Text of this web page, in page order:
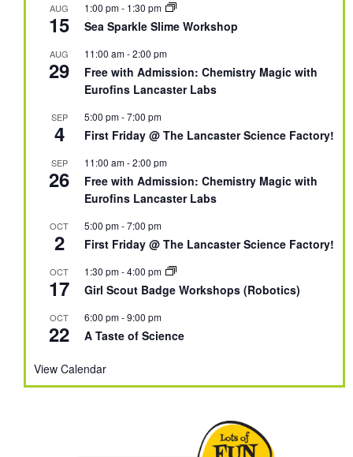
AUG
15
1:00 pm- 1:30 pm
Sea Sparkle Slime Workshop
AUG
29
11:00 am-2:00 pm
Free with Admission: Chemistry Magic with
Eurofins Lancaster Labs
SEP
4
5:00 pm-7:00 pm
First Friday @ The Lancaster Science Factory!
SEP
26
11:00 am-2:00 pm
Free with Admission: Chemistry Magic with
Eurofins Lancaster Labs
OCT
2
5:00 pm-7:00 pm
First Friday @ The Lancaster Science Factory!
OCT
17
1:30 pm-4:00 pm
Girl Scout Badge Workshops (Robotics)
OCT
22
6:00 pm-9:00 pm
A Taste of Science
View Calendar